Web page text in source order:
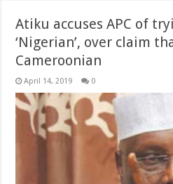
Atiku accuses APC of
‘Nigerian’, over claim
Cameroonian
April 14, 2019 0